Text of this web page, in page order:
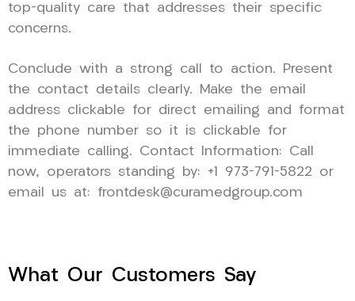
top-quality care that addresses their specific
concerns.
Conclude with a strong call to action. Present
the contact details clearly. Make the email
address clickable for direct emailing and format
the phone number so it is clickable for
immediate calling. Contact Information: Call
now, operators standing by: +1 973-791-5822 or
email us at: frontdesk@curamedgroup.com
What Our Customers Say